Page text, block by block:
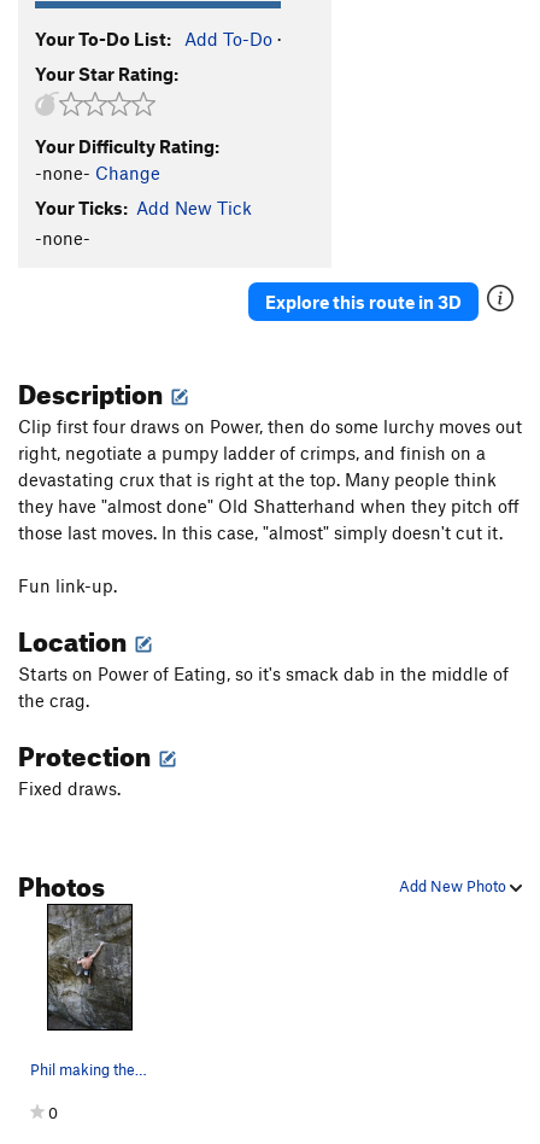
Order Wrong? Sort Routes
Your To-Do List: Add To-Do ·
Your Star Rating:
Your Difficulty Rating:
-none- Change
Your Ticks: Add New Tick
-none-
Explore this route in 3D
Description
Clip first four draws on Power, then do some lurchy moves out
right, negotiate a pumpy ladder of crimps, and finish on a
devastating crux that is right at the top. Many people think
they have "almost done" Old Shatterhand when they pitch off
those last moves. In this case, "almost" simply doesn't cut it.
Fun link-up.
Location
Starts on Power of Eating, so it's smack dab in the middle of
the crag.
Protection
Fixed draws.
Add New Photo
Photos
Phil making the transition from Power to Shatte…
0